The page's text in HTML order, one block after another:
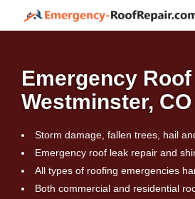
Emergency
Westminster, CO
Storm damage, fallen trees, hail
Emergency roof leak repair and
All types of roofing emergencies
Both commercial and residential